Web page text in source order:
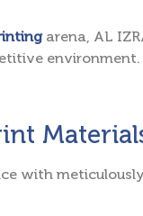
arena, AL
with